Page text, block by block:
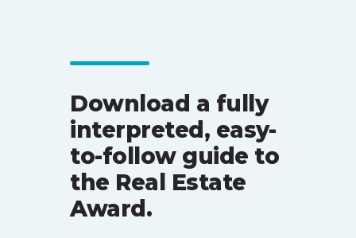
Download a fully
interpreted, easy-
to-follow guide to
the Real Estate
Award.